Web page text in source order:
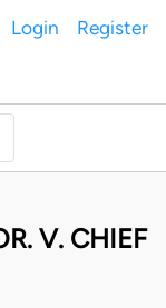
Login Register
V. CHIEF